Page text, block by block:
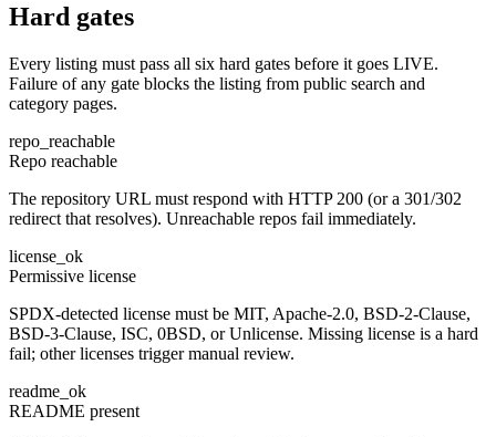
Hard gates
Every listing must pass all six hard gates before it goes LIVE.
Failure of any gate blocks the listing from public search and
category pages.
repo_reachable
Repo reachable
The repository URL must respond with HTTP 200 (or a 301/302
redirect that resolves). Unreachable repos fail immediately.
license_ok
Permissive license
SPDX-detected license must be MIT, Apache-2.0, BSD-2-Clause,
BSD-3-Clause, ISC, 0BSD, or Unlicense. Missing license is a hard
fail; other licenses trigger manual review.
readme_ok
README present